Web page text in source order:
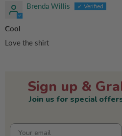
Brenda Willis
Cool
Love the shirt
Sign up &
Join us for special